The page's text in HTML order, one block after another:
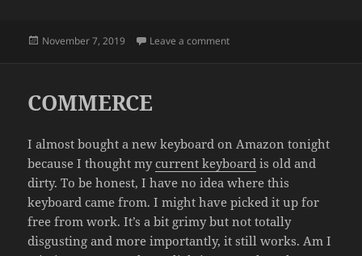
Posted
November 7, 2019 Leave a commenton WRAP PARTY
COMMERCE
I almost bought a new keyboard on Amazon tonight
because I thought my current keyboard is old and
dirty. To be honest, I have no idea where this
keyboard came from. I might have picked it up for
free from work. It’s a bit grimy but not totally
disgusting and more importantly, it still works. Am I